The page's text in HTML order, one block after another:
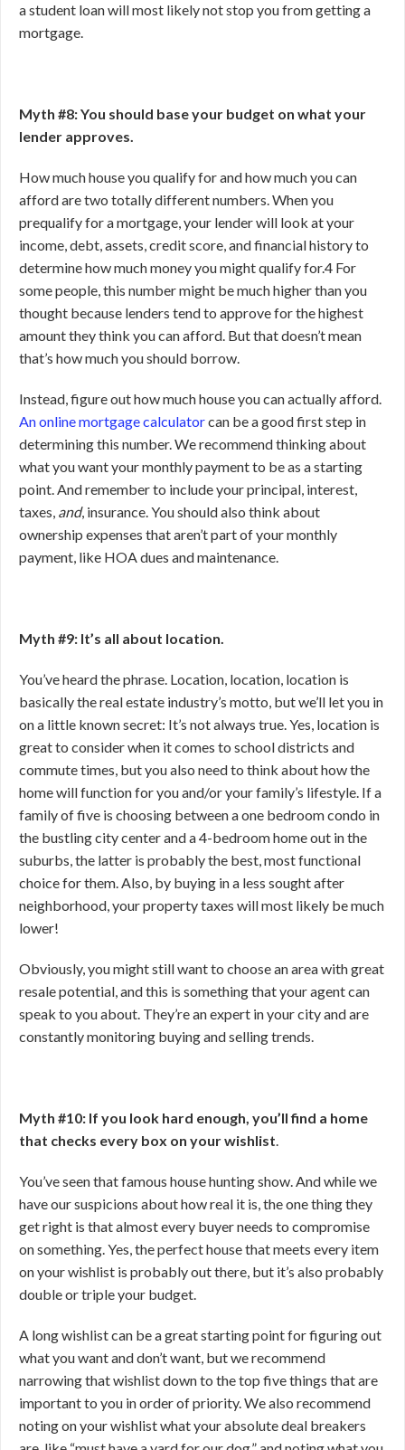
a student loan will most likely not stop you from getting a
mortgage.
Myth #8: You should base your budget on what your
lender approves.
How much house you qualify for and how much you can
afford are two totally different numbers. When you
prequalify for a mortgage, your lender will look at your
income, debt, assets, credit score, and financial history to
determine how much money you might qualify for.4 For
some people, this number might be much higher than you
thought because lenders tend to approve for the highest
amount they think you can afford. But that doesn’t mean
that’s how much you should borrow.
Instead, figure out how much house you can actually afford.
An online mortgage calculatorcan be a good first step in
determining this number. We recommend thinking about
what you want your monthly payment to be as a starting
point. And remember to include your principal, interest,
taxes, and, insurance. You should also think about
ownership expenses that aren’t part of your monthly
payment, like HOA dues and maintenance.
Myth #9: It’s all about location.
You’ve heard the phrase. Location, location, location is
basically the real estate industry’s motto, but we’ll let you in
on a little known secret: It’s not always true. Yes, location is
great to consider when it comes to school districts and
commute times, but you also need to think about how the
home will function for you and/or your family’s lifestyle. If a
family of five is choosing between a one bedroom condo in
the bustling city center and a 4-bedroom home out in the
suburbs, the latter is probably the best, most functional
choice for them. Also, by buying in a less sought after
neighborhood, your property taxes will most likely be much
lower!
Obviously, you might still want to choose an area with great
resale potential, and this is something that your agent can
speak to you about. They’re an expert in your city and are
constantly monitoring buying and selling trends.
Myth #10: If you look hard enough, you’ll find a home
that checks every box on your wishlist.
You’ve seen that famous house hunting show. And while we
have our suspicions about how real it is, the one thing they
get right is that almost every buyer needs to compromise
on something. Yes, the perfect house that meets every item
on your wishlist is probably out there, but it’s also probably
double or triple your budget.
A long wishlist can be a great starting point for figuring out
what you want and don’t want, but we recommend
narrowing that wishlist down to the top five things that are
important to you in order of priority. We also recommend
noting on your wishlist what your absolute deal breakers